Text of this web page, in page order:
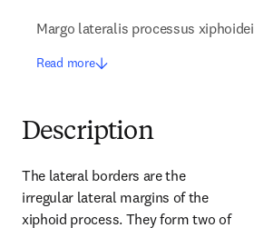
Margo lateralis processus xiphoidei
Read more
Description
The lateral borders are the
irregular lateral margins of the
xiphoid process. They form two of